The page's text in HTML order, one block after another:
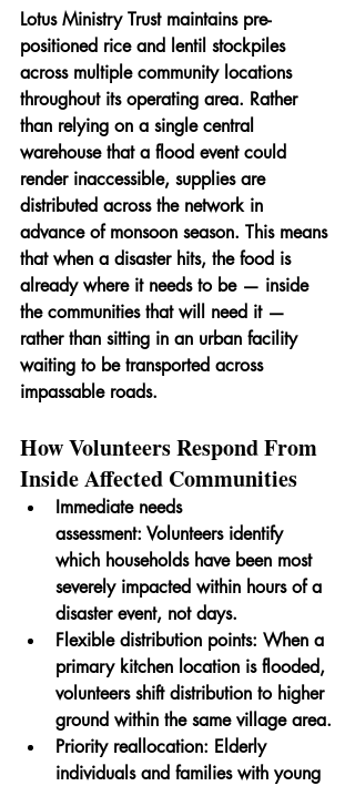
Lotus Ministry Trust maintains pre-
positioned rice and lentil stockpiles
across multiple community locations
throughout its operating area. Rather
than relying on a single central
warehouse that a flood event could
render inaccessible, supplies are
distributed across the network in
advance of monsoon season. This means
that when a disaster hits, the food is
already where it needs to be — inside
the communities that will need it —
rather than sitting in an urban facility
waiting to be transported across
impassable roads.
How Volunteers Respond From
Inside Affected Communities
Immediate needs
assessment: Volunteers identify
which households have been most
severely impacted within hours of a
disaster event, not days.
Flexible distribution points: When a
primary kitchen location is flooded,
volunteers shift distribution to higher
ground within the same village area.
Priority reallocation: Elderly
individuals and families with young